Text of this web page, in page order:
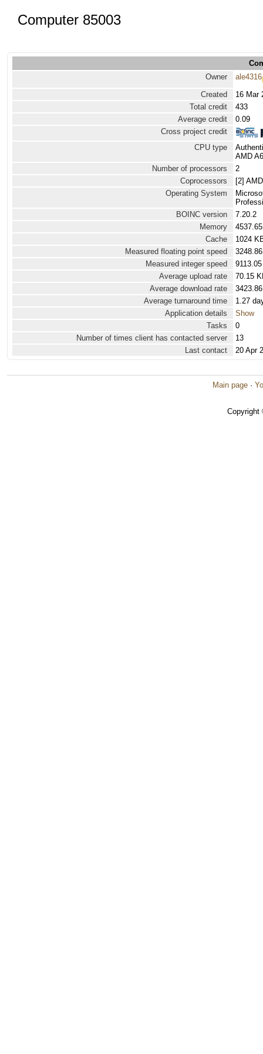
Computer 85003
Owner
ale4316
Created
16 Mar
Total credit
433
Average credit
0.09
Cross project credit
CPU type
AMD
Number of processors
2
Coprocessors
[2]
Operating System
BOINC version
7.20.2
Memory
Cache
1024
Measured floating point speed
Measured integer speed
Average upload rate
70.15
Average download rate
Average turnaround time
1.27
Application details
Show
Tasks
0
Number of times client has contacted server
13
Last contact
20 Apr
Main page ·
Copyright